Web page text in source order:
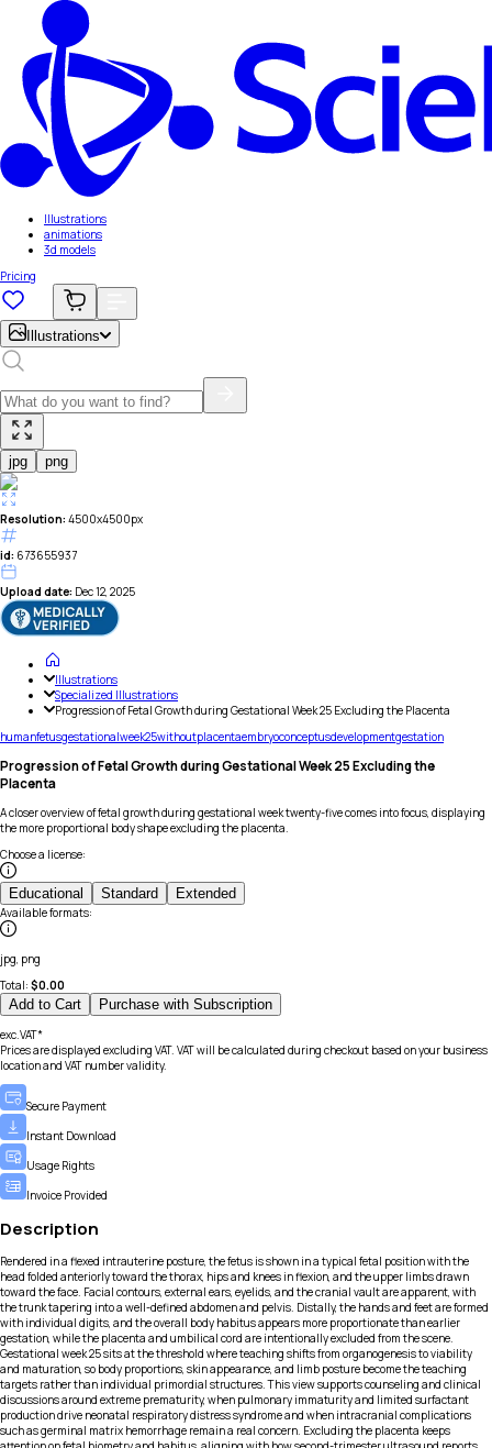
Illustrations
animations
3d models
Pricing
Illustrations
jpg png
Resolution: 4500x4500px
id: 673655937
Upload date: Dec 12, 2025
Illustrations
Specialized Illustrations
Progression of Fetal Growth during Gestational Week 25 Excluding the Placenta
humanfetusgestationalweek25withoutplacentaembryoconceptusdevelopmentgestation
Progression of Fetal Growth during Gestational Week 25 Excluding the
Placenta
A closer overview of fetal growth during gestational week twenty-five comes into focus, displaying
the more proportional body shape excluding the placenta.
Choose a license:
Educational Standard Extended
Available formats:
jpg, png
Total: $0.00
Add to Cart Purchase with Subscription
exc.VAT*
Prices are displayed excluding VAT. VAT will be calculated during checkout based on your business
location and VAT number validity.
Secure Payment
Instant Download
Usage Rights
Invoice Provided
Description
Rendered in a flexed intrauterine posture, the fetus is shown in a typical fetal position with the
head folded anteriorly toward the thorax, hips and knees in flexion, and the upper limbs drawn
toward the face. Facial contours, external ears, eyelids, and the cranial vault are apparent, with
the trunk tapering into a well-defined abdomen and pelvis. Distally, the hands and feet are formed
with individual digits, and the overall body habitus appears more proportionate than earlier
gestation, while the placenta and umbilical cord are intentionally excluded from the scene.
Gestational week 25 sits at the threshold where teaching shifts from organogenesis to viability
and maturation, so body proportions, skin appearance, and limb posture become the teaching
targets rather than individual primordial structures. This view supports counseling and clinical
discussions around extreme prematurity, when pulmonary immaturity and limited surfactant
production drive neonatal respiratory distress syndrome and when intracranial complications
such as germinal matrix hemorrhage remain a real concern. Excluding the placenta keeps